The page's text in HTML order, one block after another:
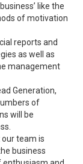
like the
of motivation
reports and
as well as
management
Generation,
of
will be
team is
business